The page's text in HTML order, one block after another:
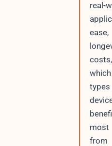
real-
ease,
which
types
most
from